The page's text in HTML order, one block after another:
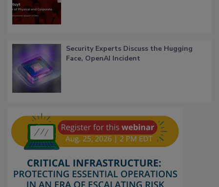
Security Experts Discuss the Hugging
Face, OpenAI Incident